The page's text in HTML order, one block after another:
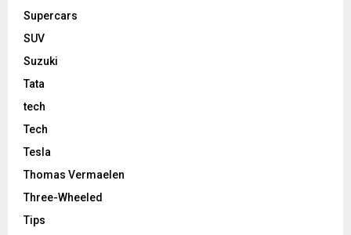
Supercars
SUV
Suzuki
Tata
tech
Tech
Tesla
Thomas Vermaelen
Three-Wheeled
Tips